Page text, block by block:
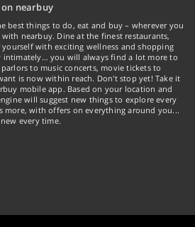
nearbuy
best things to do, eat and buy – wherever you
nearbuy. Dine at the finest restaurants,
yourself with exciting wellness and shopping
intimately… you will always find a lot more to
to music concerts, movie tickets to
is now within reach. Don't stop yet! Take it
mobile app. Based on your location and
will suggest new things to explore every
more, with offers on everything around you...
every time.